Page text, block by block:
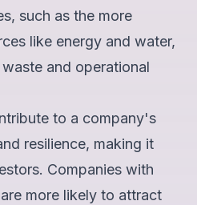
, such as the more
like energy and water,
and operational
to a company's
resilience, making it
Companies with
more likely to attract